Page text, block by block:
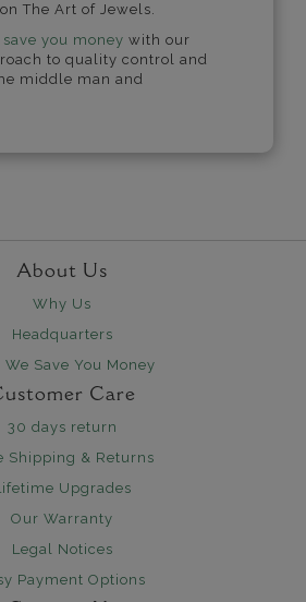
The Art of Jewels.
you money with our
to quality control and
middle man and
About Us
Why Us
Headquarters
We Save You Money
Care
30 days return
Shipping & Returns
Upgrades
Our Warranty
Legal Notices
Payment Options